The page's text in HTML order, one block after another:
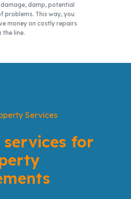
damp, potential
This way, you
money on costly repairs
the line.
Services
services for